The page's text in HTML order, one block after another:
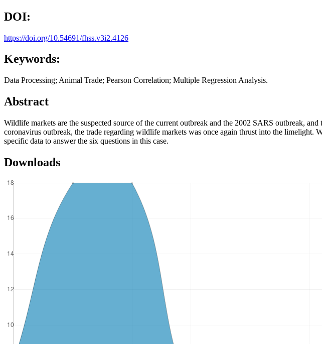
DOI:
https://doi.org/10.54691/fhss.v3i2.4126
Keywords:
Data Processing; Animal Trade; Pearson Correlation; Multiple Regression Analysis.
Abstract
Wildlife markets are the suspected source of the current outbreak and the 2002 SARS outbreak,
coronavirus outbreak, the trade regarding wildlife markets was once again thrust into the
specific data to answer the six questions in this case.
Downloads